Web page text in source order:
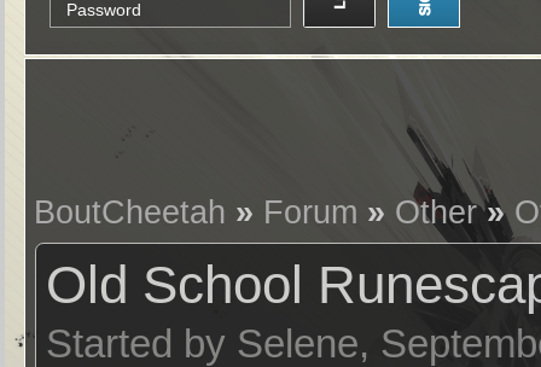
BoutCheetah » Forum » Other»
Old School
Started by Selene,